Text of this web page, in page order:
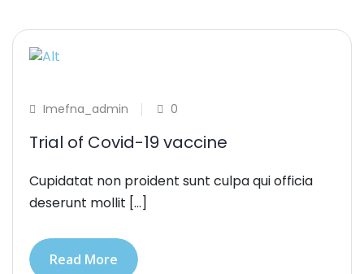
Imefna_admin 0
Trial of Covid-19 vaccine
Cupidatat non proident sunt culpa qui officia
deserunt mollit […]
Read More